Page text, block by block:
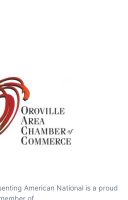
American National is a proud